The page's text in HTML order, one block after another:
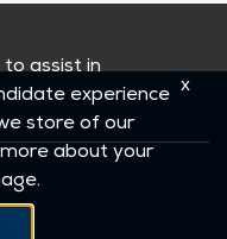
to assist in
experience
store of our
about your
x